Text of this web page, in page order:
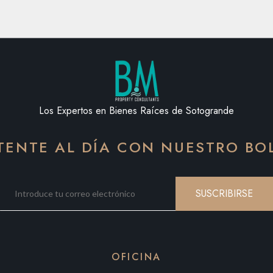
Los Expertos en Bienes Raíces de Sotogrande
AL DÍA CON NUESTRO
SUSCRIBIRSE
OFICINA